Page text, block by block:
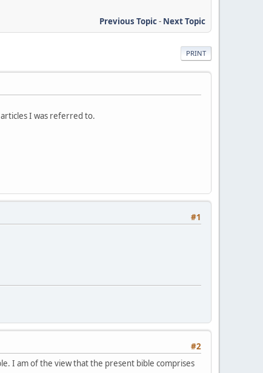
Previous Topic- Next Topic
PRINT
I was referred to.
#1
#2
I am of the view that the present bible comprises